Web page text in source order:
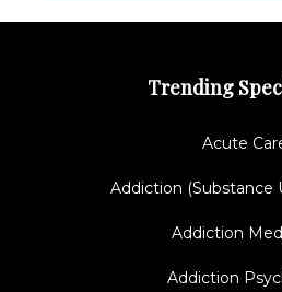
Trending
Acute
Addiction (Substance
Addiction
Addiction